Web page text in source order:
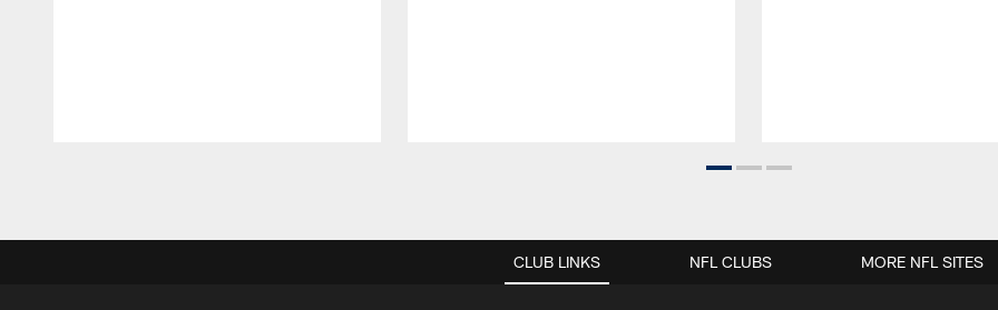
CLUB LINKS NFL CLUBS MORE NFL SITES